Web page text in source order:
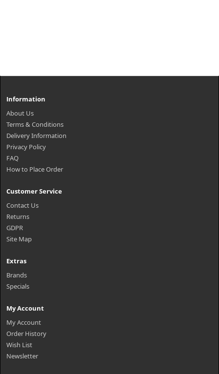
Information
About Us
Terms & Conditions
Delivery Information
Privacy Policy
FAQ
How to Place Order
Customer Service
Contact Us
Returns
GDPR
Site Map
Extras
Brands
Specials
My Account
My Account
Order History
Wish List
Newsletter